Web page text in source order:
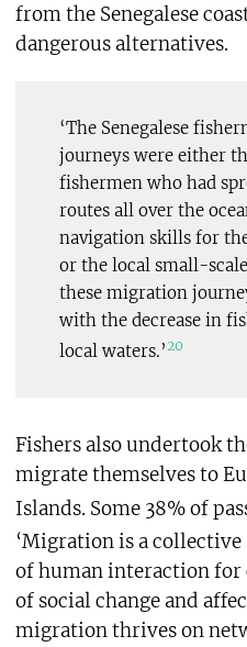
from the Senegalese
dangerous alternatives.
‘The Senegalese
journeys were either
fishermen who had
routes all over the
navigation skills for
or the local small-
these migration
with the decrease in
local waters.’ 20
Fishers also undertook
migrate themselves to
Islands. Some 38% of
‘Migration is a collective
of human interaction for
of social change and
migration thrives on